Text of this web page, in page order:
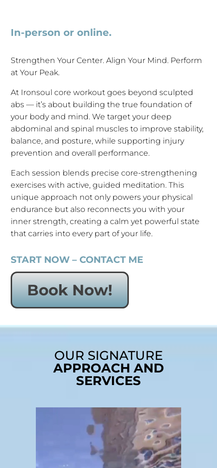
In-person or online.
Strengthen Your Center. Align Your Mind. Perform
at Your Peak.
At Ironsoul core workout goes beyond sculpted
abs — it’s about building the true foundation of
your body and mind. We target your deep
abdominal and spinal muscles to improve stability,
balance, and posture, while supporting injury
prevention and overall performance.
Each session blends precise core-strengthening
exercises with active, guided meditation. This
unique approach not only powers your physical
endurance but also reconnects you with your
inner strength, creating a calm yet powerful state
that carries into every part of your life.
START NOW – CONTACT ME
Book Now!
OUR SIGNATURE
APPROACH AND
SERVICES